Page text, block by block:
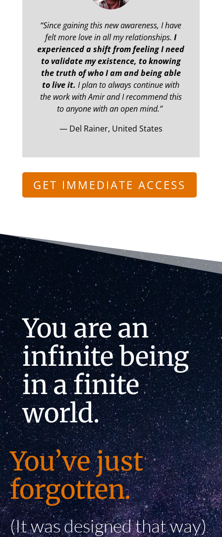
“Since gaining this new awareness, I have
felt more love in all my relationships.I
experienced a shift from feeling I need
to validate my existence, to knowing
the truth of who I am and being able
to live it. I plan to always continue with
the work with Amir and I recommend this
to anyone with an open mind.”
— Del Rainer, United States
GET IMMEDIATE ACCESS
You are an
infinite being
in a finite
world.
You’ve just
forgotten.
(It was designed that way)